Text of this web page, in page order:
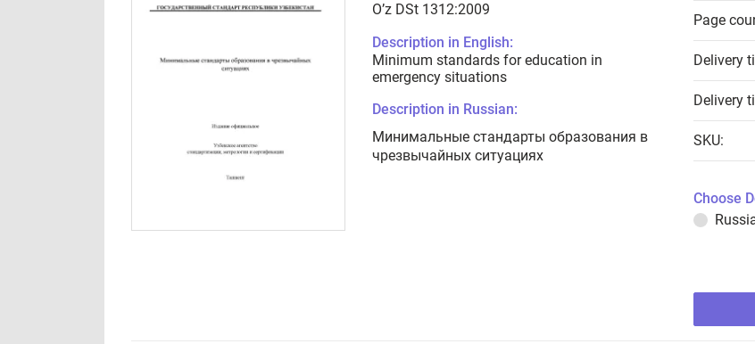
O’z DSt 1312:2009
Description in English:
Minimum standards for education in
emergency situations
Description in Russian:
Минимальные стандарты образования в
чрезвычайных ситуациях
Page
Delivery
Delivery
SKU:
Choose